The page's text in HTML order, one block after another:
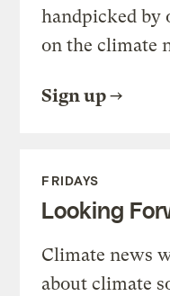
handpicked by
on the climate
Sign up
FRIDAYS
Looking
Climate news
about climate